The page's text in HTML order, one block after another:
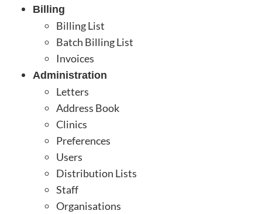
Billing
Billing List
Batch Billing List
Invoices
Administration
Letters
Address Book
Clinics
Preferences
Users
Distribution Lists
Staff
Organisations